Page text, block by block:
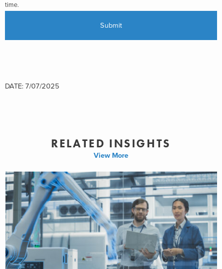
time.
DATE: 7/07/2025
RELATED INSIGHTS
View More